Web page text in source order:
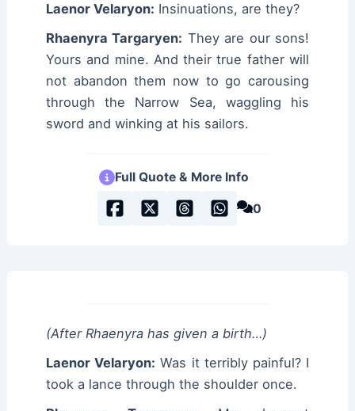
Laenor Velaryon: Insinuations, are they?
Rhaenyra Targaryen: They are our sons!
Yours and mine. And their true father will
not abandon them now to go carousing
through the Narrow Sea, waggling his
sword and winking at his sailors.
Full Quote & More Info
0
(After Rhaenyra has given a birth…)
Laenor Velaryon: Was it terribly painful? I
took a lance through the shoulder once.